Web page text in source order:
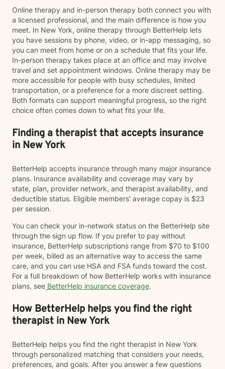
Online therapy and in-person therapy both connect you with
a licensed professional, and the main difference is how you
meet. In New York, online therapy through BetterHelp lets
you have sessions by phone, video, or in-app messaging, so
you can meet from home or on a schedule that fits your life.
In-person therapy takes place at an office and may involve
travel and set appointment windows. Online therapy may be
more accessible for people with busy schedules, limited
transportation, or a preference for a more discreet setting.
Both formats can support meaningful progress, so the right
choice often comes down to what fits your life.
Finding a therapist that accepts insurance
in New York
BetterHelp accepts insurance through many major insurance
plans. Insurance availability and coverage may vary by
state, plan, provider network, and therapist availability, and
deductible status. Eligible members' average copay is $23
per session.
You can check your in-network status on the BetterHelp site
through the sign up flow. If you prefer to pay without
insurance, BetterHelp subscriptions range from $70 to $100
per week, billed as an alternative way to access the same
care, and you can use HSA and FSA funds toward the cost.
For a full breakdown of how BetterHelp works with insurance
plans, see BetterHelp insurance coverage.
How BetterHelp helps you find the right
therapist in New York
BetterHelp helps you find the right therapist in New York
through personalized matching that considers your needs,
preferences, and goals. After you answer a few questions